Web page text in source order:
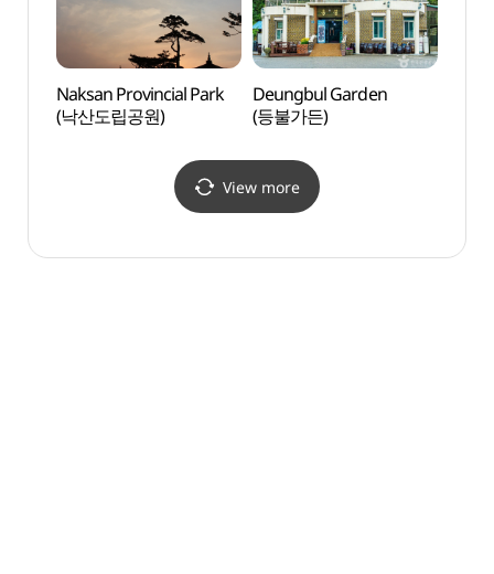
Naksan Provincial Park
(낙산도립공원)
Deungbul Garden
(등불가든)
View more